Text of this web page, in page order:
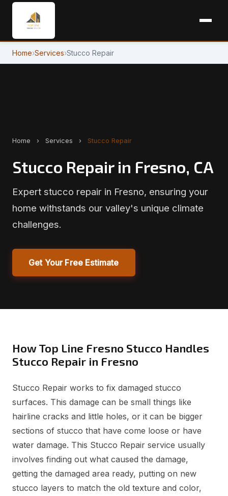
Home›Services›Stucco Repair
Home › Services › Stucco Repair
Stucco Repair in Fresno, CA
Expert stucco repair in Fresno, ensuring your
home withstands our valley's unique climate
challenges.
Get Your Free Estimate
How Top Line Fresno Stucco Handles
Stucco Repair in Fresno
Stucco Repair works to fix damaged stucco
surfaces. This damage can be small things like
hairline cracks and little holes, or it can be bigger
sections of stucco that have come loose or have
water damage. This Stucco Repair service usually
involves finding out what caused the damage,
getting the damaged area ready, putting on new
stucco layers to match the old texture and color,